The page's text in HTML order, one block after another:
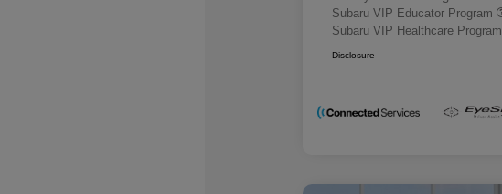
Subaru VIP Educator Program
Subaru VIP Healthcare Program
Disclosure